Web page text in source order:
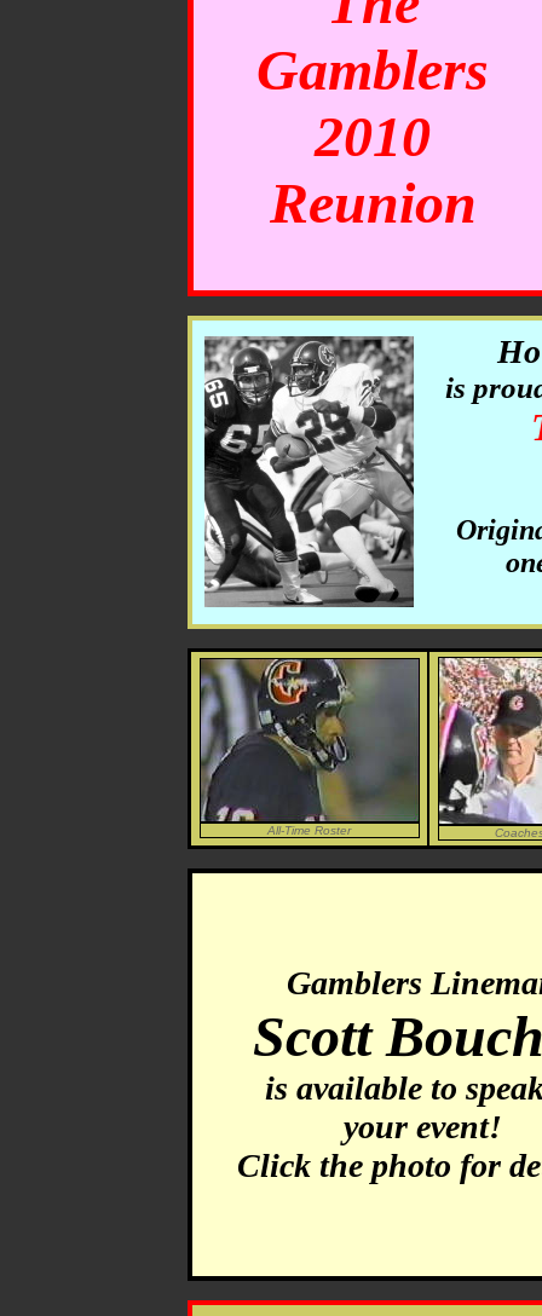
Gamblers
2010
Reunion
is
All-Time Roster
Gamblers
Scott
is available to
your event!
Click the photo for